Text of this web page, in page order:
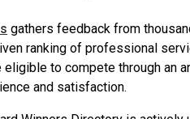
gathers feedback from
ranking of professional
eligible to compete through an
and satisfaction.